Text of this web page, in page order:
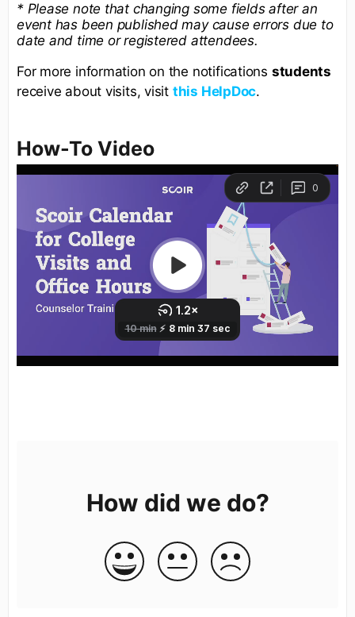
* Please note that changing some fields after an
event has been published may cause errors due to
date and time or registered attendees.
For more information on the notifications students
receive about visits, visit this HelpDoc.
How-To Video
How did we do?